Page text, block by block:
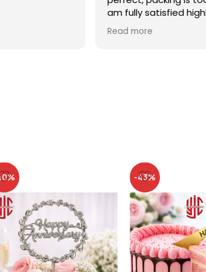
am fully satisfied
recommended
Read more
-43%